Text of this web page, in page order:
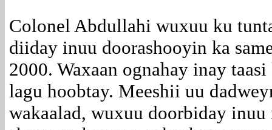
Colonel Abdullahi wuxuu ku
diiday inuu doorashooyin ka
2000. Waxaan ognahay inay
lagu hoobtay. Meeshii uu
wakaalad, wuxuu doorbiday inuu